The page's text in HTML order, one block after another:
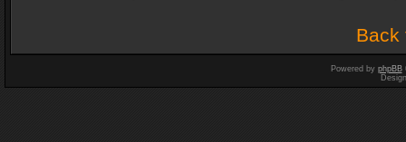
Back
Powered by phpBB